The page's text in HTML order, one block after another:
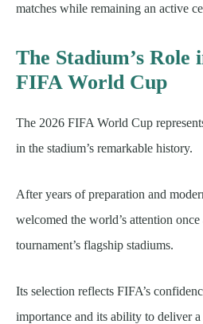
matches while remaining an active
The Stadium’s Role
FIFA World Cup
The 2026 FIFA World Cup
in the stadium’s remarkable history.
After years of preparation and
welcomed the world’s attention
tournament’s flagship stadiums.
Its selection reflects FIFA’s
importance and its ability to deliver